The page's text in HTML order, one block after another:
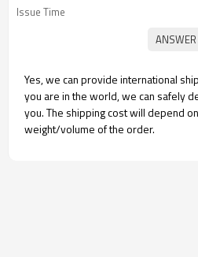
Issue Time
Yes, we can provide international
you are in the world, we can safely
you. The shipping cost will depend
weight/volume of the order.